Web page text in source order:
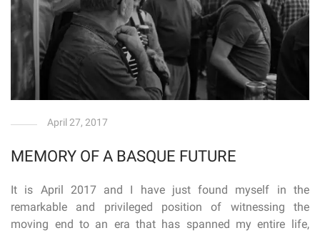
April 27, 2017
MEMORY OF A BASQUE FUTURE
It is April 2017 and I have just found myself in the
remarkable and privileged position of witnessing the
moving end to an era that has spanned my entire life,